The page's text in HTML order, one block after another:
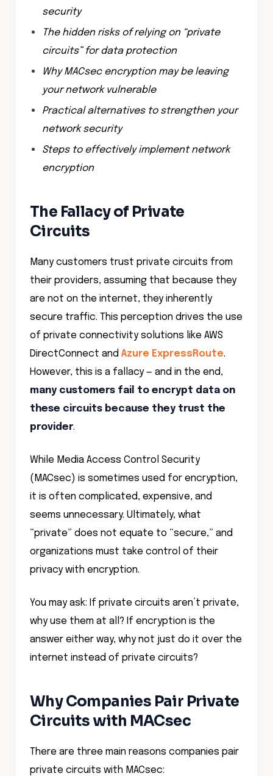
security
The hidden risks of relying on “private
circuits” for data protection
Why MACsec encryption may be leaving
your network vulnerable
Practical alternatives to strengthen your
network security
Steps to effectively implement network
encryption
The Fallacy of Private
Circuits
Many customers trust private circuits from
their providers, assuming that because they
are not on the internet, they inherently
secure traffic. This perception drives the use
of private connectivity solutions like AWS
DirectConnect and Azure ExpressRoute.
However, this is a fallacy — and in the end,
many customers fail to encrypt data on
these circuits because they trust the
provider.
While Media Access Control Security
(MACsec) is sometimes used for encryption,
it is often complicated, expensive, and
seems unnecessary. Ultimately, what
“private” does not equate to “secure,” and
organizations must take control of their
privacy with encryption.
You may ask: If private circuits aren’t private,
why use them at all? If encryption is the
answer either way, why not just do it over the
internet instead of private circuits?
Why Companies Pair Private
Circuits with MACsec
There are three main reasons companies pair
private circuits with MACsec: